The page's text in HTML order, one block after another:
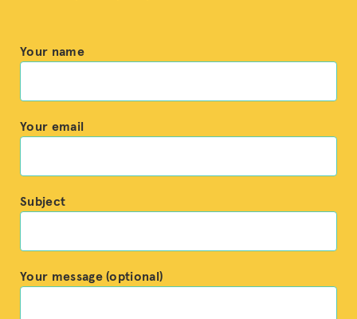
Your name
Your email
Subject
Your message (optional)